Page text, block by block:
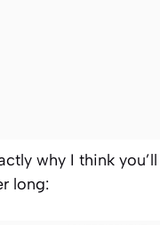
why I think
long: